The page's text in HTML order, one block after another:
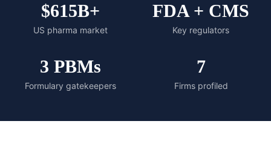
$615B+
US pharma market
FDA + CMS
Key regulators
3 PBMs
Formulary gatekeepers
7
Firms profiled